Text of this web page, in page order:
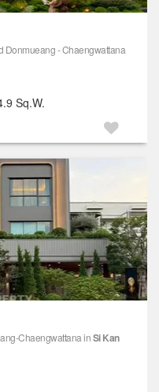
Donmueang - Chaengwattana
Sq.W.
Chaengwattana inSi Kan